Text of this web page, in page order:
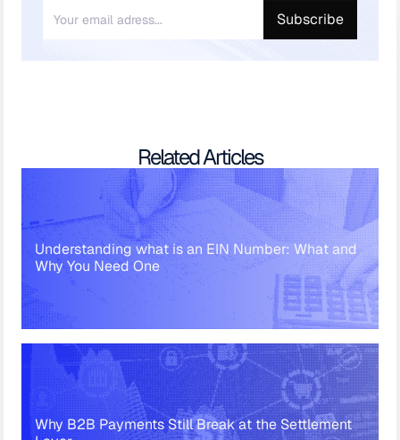
Related Articles
Understanding what is an EIN Number: What and
Why You Need One
Why B2B Payments Still Break at the Settlement